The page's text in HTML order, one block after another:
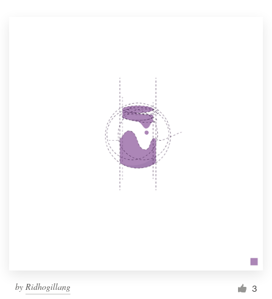
by Ridhogillang 3